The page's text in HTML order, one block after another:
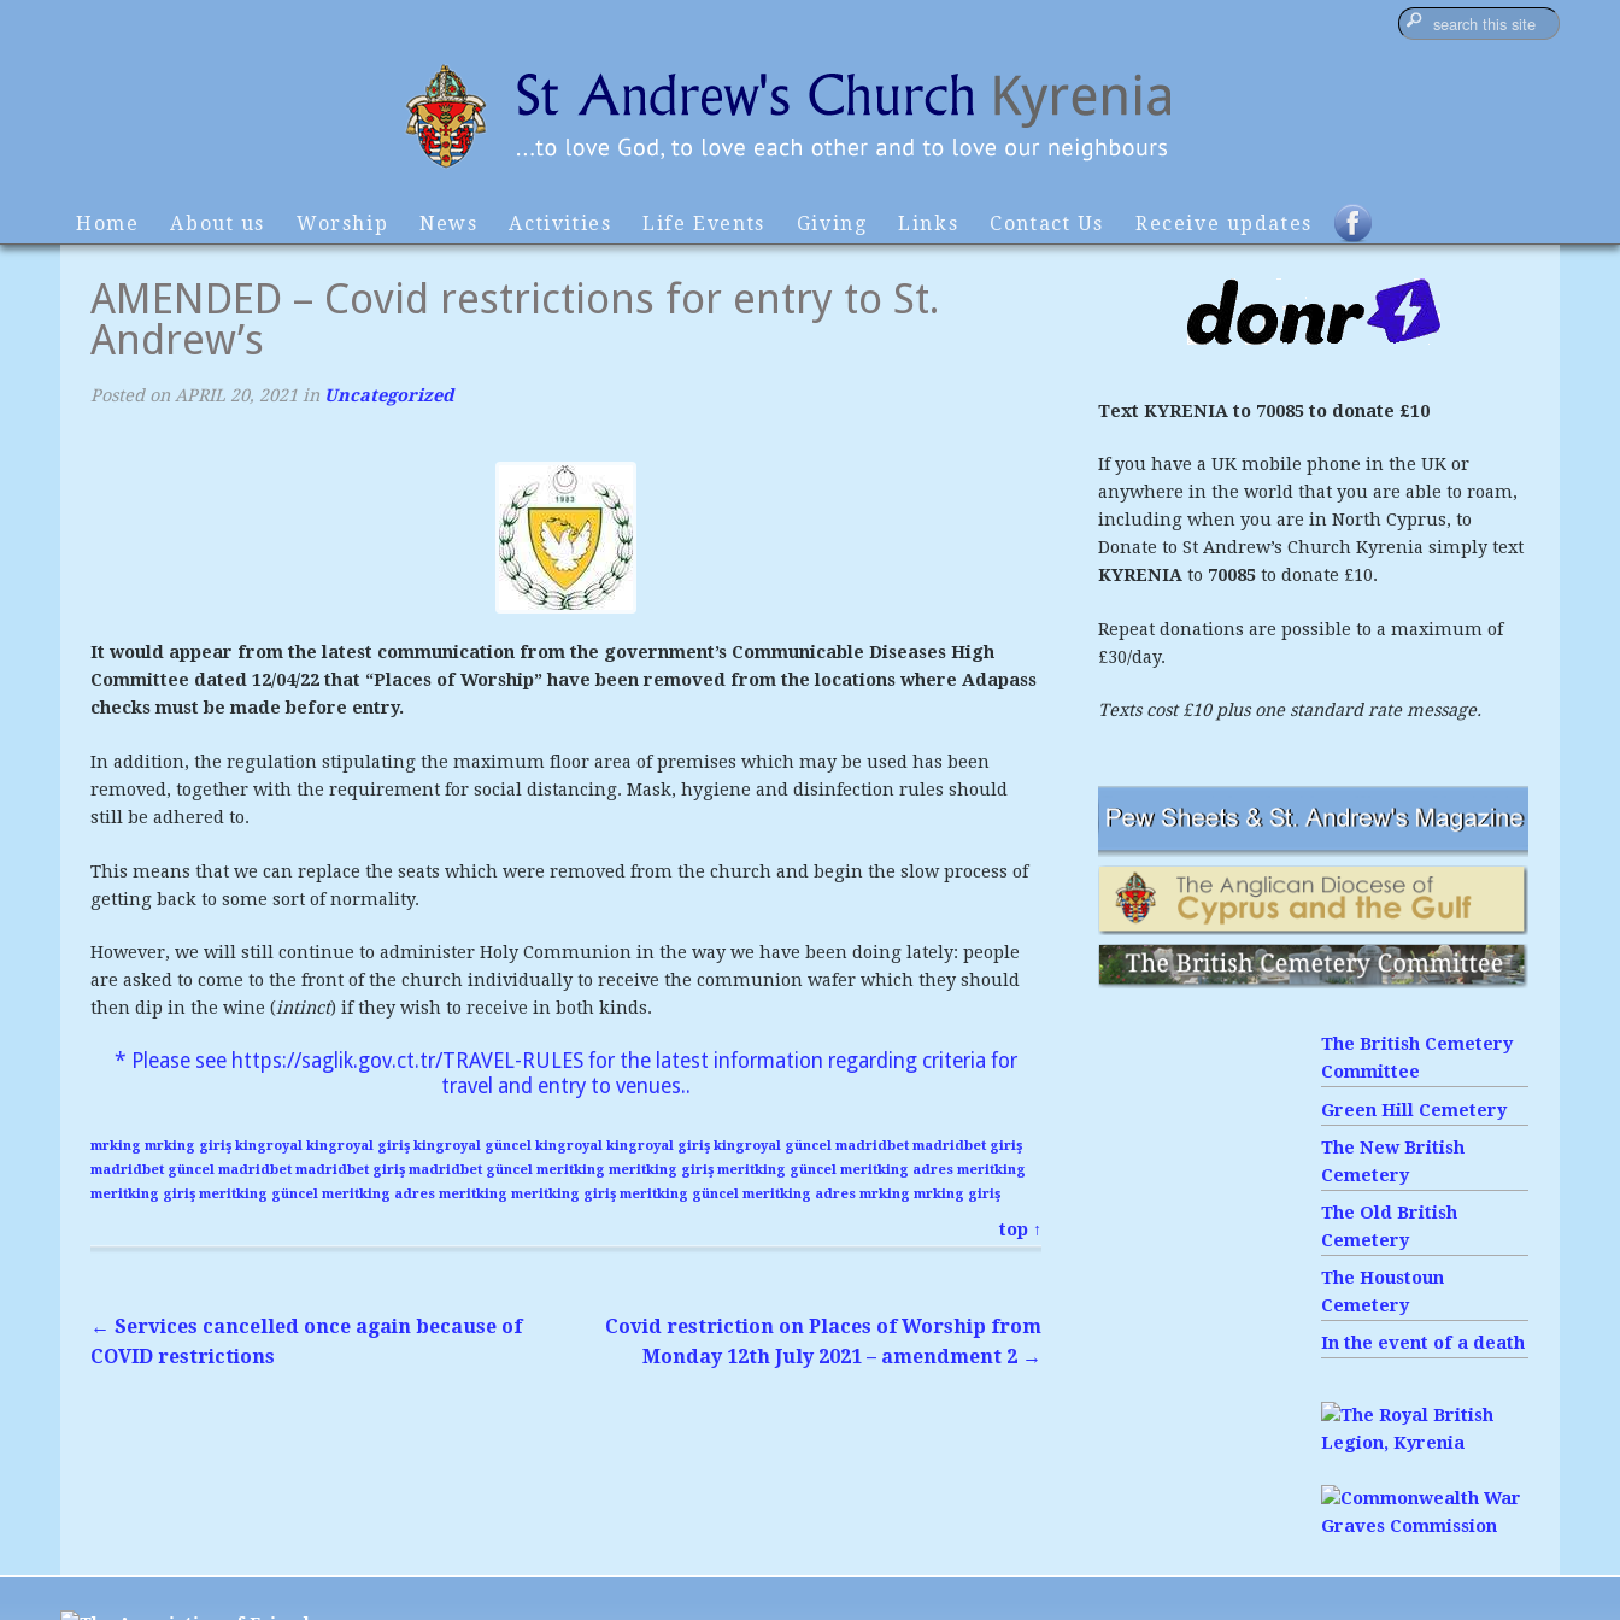
Home About us Worship News Activities Life Events Giving Links Contact Us Receive updates
AMENDED – Covid restrictions for entry to St.
Andrew’s
Posted on APRIL 20, 2021 in Uncategorized
It would appear from the latest communication from the government’s Communicable Diseases High
Committee dated 12/04/22 that “Places of Worship” have been removed from the locations where Adapass
checks must be made before entry.
In addition, the regulation stipulating the maximum floor area of premises which may be used has been
removed, together with the requirement for social distancing. Mask, hygiene and disinfection rules should
still be adhered to.
This means that we can replace the seats which were removed from the church and begin the slow process of
getting back to some sort of normality.
However, we will still continue to administer Holy Communion in the way we have been doing lately: people
are asked to come to the front of the church individually to receive the communion wafer which they should
then dip in the wine (intinct) if they wish to receive in both kinds.
* Please see https://saglik.gov.ct.tr/TRAVEL-RULESfor the latest information regarding criteria for
travel and entry to venues..
mrking mrking giriş kingroyal kingroyal giriş kingroyal güncel kingroyal kingroyal giriş kingroyal güncel madridbet madridbet giriş
madridbet güncel madridbet madridbet giriş madridbet güncel meritking meritking giriş meritking güncel meritking adres meritking
meritking giriş meritking güncel meritking adres meritking meritking giriş meritking güncel meritking adres mrking mrking giriş
top ↑
← Services cancelled once again because of
COVID restrictions
Covid restriction on Places of Worship from
Monday 12th July 2021 – amendment 2 →
Text KYRENIA to 70085 to donate £10
If you have a UK mobile phone in the UK or
anywhere in the world that you are able to roam,
including when you are in North Cyprus, to
Donate to St Andrew’s Church Kyrenia simply text
KYRENIA to 70085to donate £10.
Repeat donations are possible to a maximum of
£30/day.
Texts cost £10 plus one standard rate message.
The British Cemetery
Committee
Green Hill Cemetery
The New British
Cemetery
The Old British
Cemetery
The Houstoun
Cemetery
In the event of a death